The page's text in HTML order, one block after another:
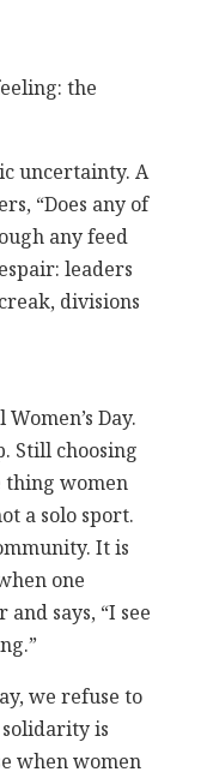
the
uncertainty. A
“Does any of
any feed
leaders
divisions
Day.
Still choosing
thing women
a solo sport.
It is
one
says, “I see
we refuse to
is
when women